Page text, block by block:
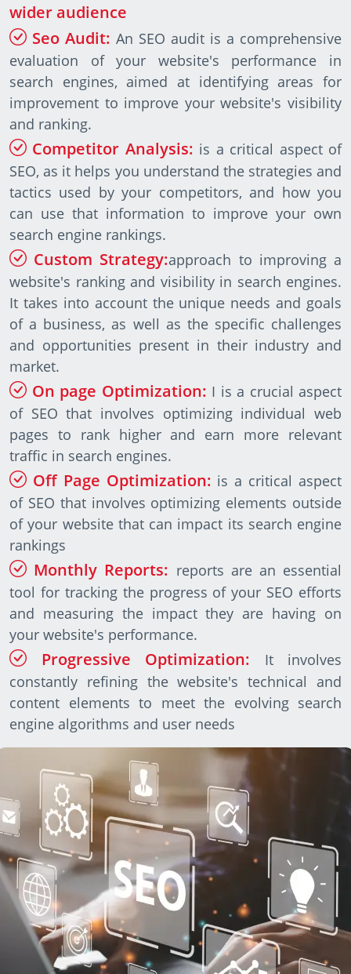
wider audience
Seo Audit: An SEO audit is a comprehensive
evaluation of your website's performance in
search engines, aimed at identifying areas for
improvement to improve your website's visibility
and ranking.
Competitor Analysis: is a critical aspect of
SEO, as it helps you understand the strategies and
tactics used by your competitors, and how you
can use that information to improve your own
search engine rankings.
Custom Strategy:approach to improving a
website's ranking and visibility in search engines.
It takes into account the unique needs and goals
of a business, as well as the specific challenges
and opportunities present in their industry and
market.
On page Optimization: I is a crucial aspect
of SEO that involves optimizing individual web
pages to rank higher and earn more relevant
traffic in search engines.
Off Page Optimization: is a critical aspect
of SEO that involves optimizing elements outside
of your website that can impact its search engine
rankings
Monthly Reports: reports are an essential
tool for tracking the progress of your SEO efforts
and measuring the impact they are having on
your website's performance.
Progressive Optimization: It involves
constantly refining the website's technical and
content elements to meet the evolving search
engine algorithms and user needs